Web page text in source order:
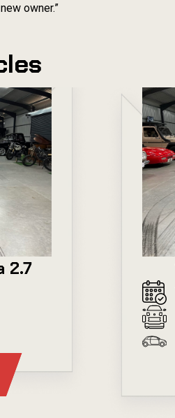
owner.”
2.7